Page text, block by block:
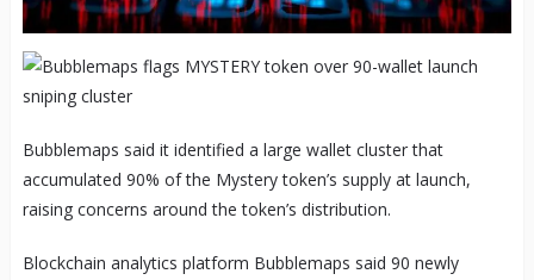
Bubblemaps said it identified a large wallet cluster that
accumulated 90% of the Mystery token’s supply at launch,
raising concerns around the token’s distribution.
Blockchain analytics platform Bubblemaps said 90 newly